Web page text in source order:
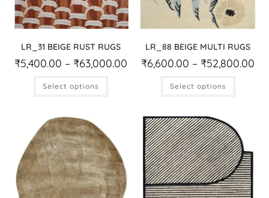
LR_31 BEIGE RUST RUGS
₹5,400.00 – ₹63,000.00
Select options
LR_88 BEIGE MULTI RUGS
₹6,600.00 – ₹52,800.00
Select options